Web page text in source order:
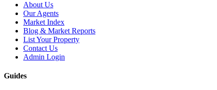
About Us
Our Agents
Market Index
Blog & Market Reports
List Your Property
Contact Us
Admin Login
Guides